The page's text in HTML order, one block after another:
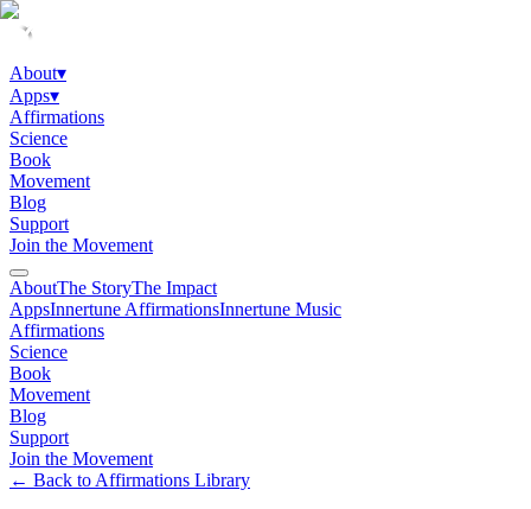
About▾
Apps▾
Affirmations
Science
Book
Movement
Blog
Support
Join the Movement
AboutThe StoryThe Impact
AppsInnertune AffirmationsInnertune Music
Affirmations
Science
Book
Movement
Blog
Support
Join the Movement
← Back to Affirmations Library